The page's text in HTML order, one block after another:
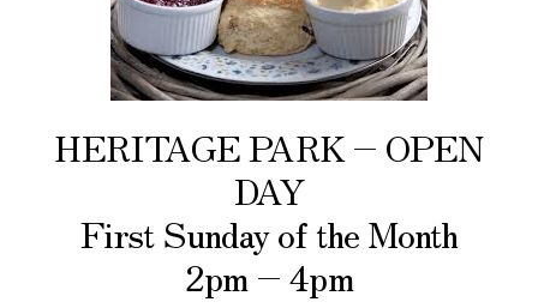
HERITAGE PARK – OPEN
DAY
First Sunday of the Month
2pm – 4pm